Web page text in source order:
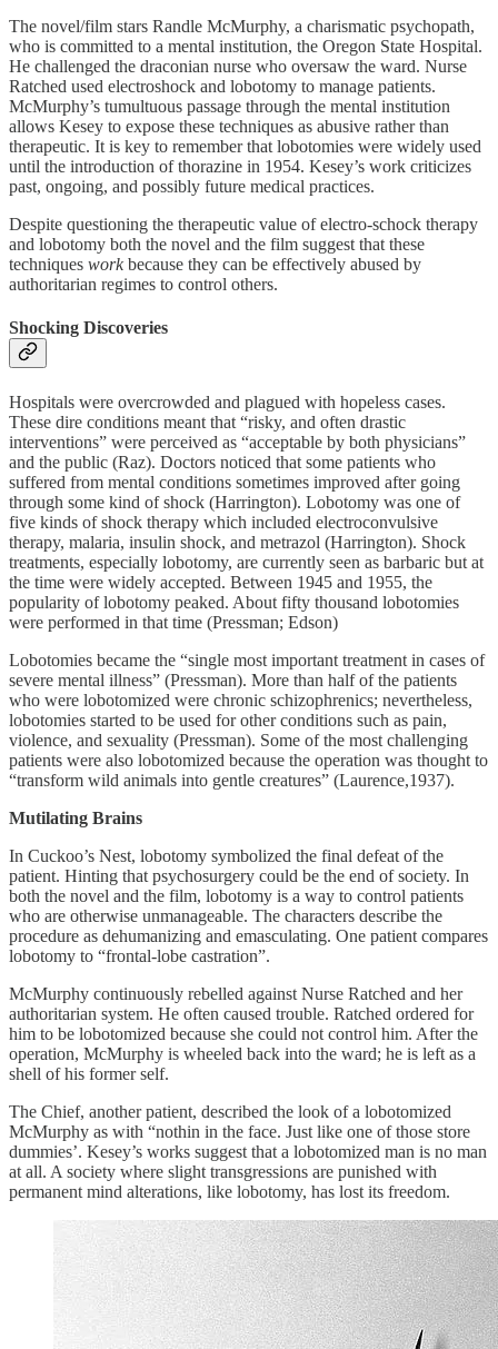
The novel/film stars Randle McMurphy, a charismatic psychopath,
who is committed to a mental institution, the Oregon State Hospital.
He challenged the draconian nurse who oversaw the ward. Nurse
Ratched used electroshock and lobotomy to manage patients.
McMurphy’s tumultuous passage through the mental institution
allows Kesey to expose these techniques as abusive rather than
therapeutic. It is key to remember that lobotomies were widely used
until the introduction of thorazine in 1954. Kesey’s work criticizes
past, ongoing, and possibly future medical practices.
Despite questioning the therapeutic value of electro-schock therapy
and lobotomy both the novel and the film suggest that these
techniques workbecause they can be effectively abused by
authoritarian regimes to control others.
Shocking Discoveries
Hospitals were overcrowded and plagued with hopeless cases.
These dire conditions meant that “risky, and often drastic
interventions” were perceived as “acceptable by both physicians”
and the public (Raz). Doctors noticed that some patients who
suffered from mental conditions sometimes improved after going
through some kind of shock (Harrington). Lobotomy was one of
five kinds of shock therapy which included electroconvulsive
therapy, malaria, insulin shock, and metrazol (Harrington). Shock
treatments, especially lobotomy, are currently seen as barbaric but at
the time were widely accepted. Between 1945 and 1955, the
popularity of lobotomy peaked. About fifty thousand lobotomies
were performed in that time (Pressman; Edson)
Lobotomies became the “single most important treatment in cases of
severe mental illness” (Pressman). More than half of the patients
who were lobotomized were chronic schizophrenics; nevertheless,
lobotomies started to be used for other conditions such as pain,
violence, and sexuality (Pressman). Some of the most challenging
patients were also lobotomized because the operation was thought to
“transform wild animals into gentle creatures” (Laurence,1937).
Mutilating Brains
In Cuckoo’s Nest, lobotomy symbolized the final defeat of the
patient. Hinting that psychosurgery could be the end of society. In
both the novel and the film, lobotomy is a way to control patients
who are otherwise unmanageable. The characters describe the
procedure as dehumanizing and emasculating. One patient compares
lobotomy to “frontal-lobe castration”.
McMurphy continuously rebelled against Nurse Ratched and her
authoritarian system. He often caused trouble. Ratched ordered for
him to be lobotomized because she could not control him. After the
operation, McMurphy is wheeled back into the ward; he is left as a
shell of his former self.
The Chief, another patient, described the look of a lobotomized
McMurphy as with “nothin in the face. Just like one of those store
dummies’. Kesey’s works suggest that a lobotomized man is no man
at all. A society where slight transgressions are punished with
permanent mind alterations, like lobotomy, has lost its freedom.